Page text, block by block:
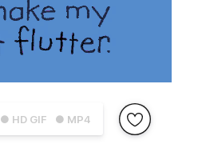
● HD GIF ● MP4